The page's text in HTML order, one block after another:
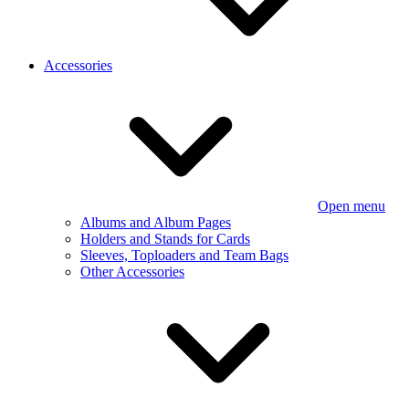
Accessories
Open menu
Albums and Album Pages
Holders and Stands for Cards
Sleeves, Toploaders and Team Bags
Other Accessories